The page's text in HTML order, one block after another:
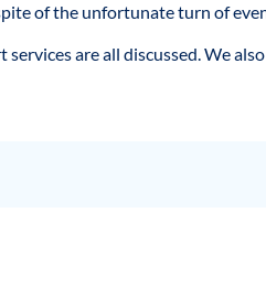
of the unfortunate turn of
are all discussed. We